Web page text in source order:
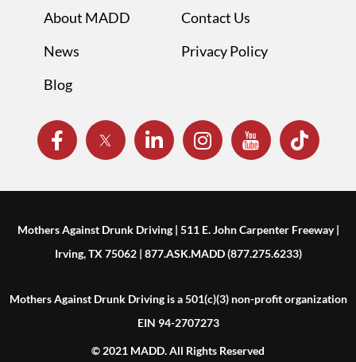
About MADD
News
Blog
Contact Us
Privacy Policy
Mothers Against Drunk Driving | 511 E. John Carpenter Freeway |
Irving, TX 75062 | 877.ASK.MADD (877.275.6233)
Mothers Against Drunk Driving is a 501(c)(3) non-profit organization
EIN 94-2707273
© 2021 MADD. All Rights Reserved